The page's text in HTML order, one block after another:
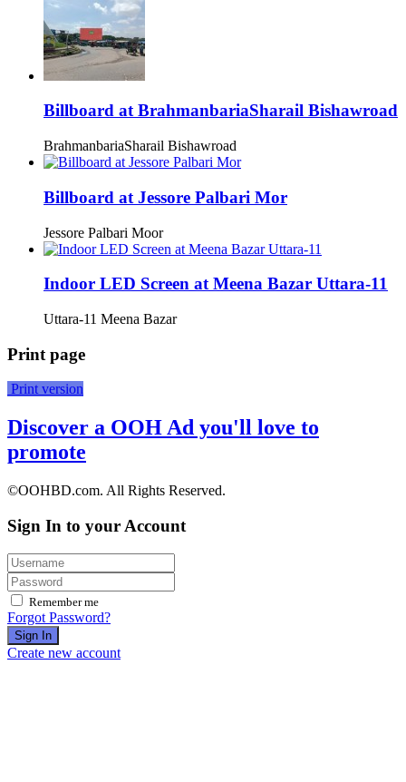
Billboard at BrahmanbariaSharail Bishawroad
BrahmanbariaSharail Bishawroad
Billboard at Jessore Palbari Mor
Jessore Palbari Moor
Indoor LED Screen at Meena Bazar Uttara-11
Uttara-11 Meena Bazar
Print page
Print version
Discover a OOH Ad you'll love to
promote
©OOHBD.com. All Rights Reserved.
Sign In to your Account
Remember me
Forgot Password?
Sign In
Create new account